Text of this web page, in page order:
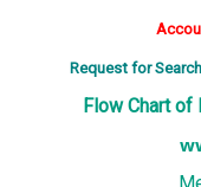
Request for
Flow Chart of